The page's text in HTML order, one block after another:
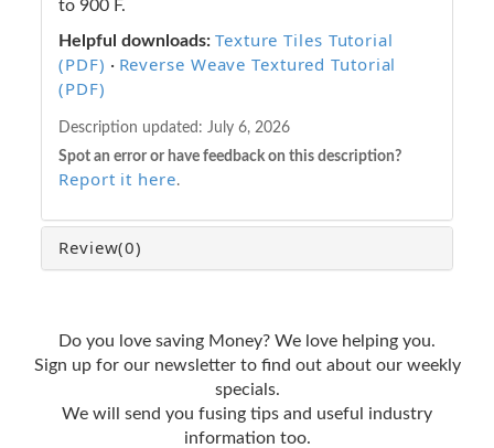
to 900 F.
Helpful downloads: Texture Tiles Tutorial
(PDF) · Reverse Weave Textured Tutorial
(PDF)
Description updated: July 6, 2026
Spot an error or have feedback on this description?
Report it here.
Review(0)
Do you love saving Money? We love helping you.
Sign up for our newsletter to find out about our weekly
specials.
We will send you fusing tips and useful industry
information too.